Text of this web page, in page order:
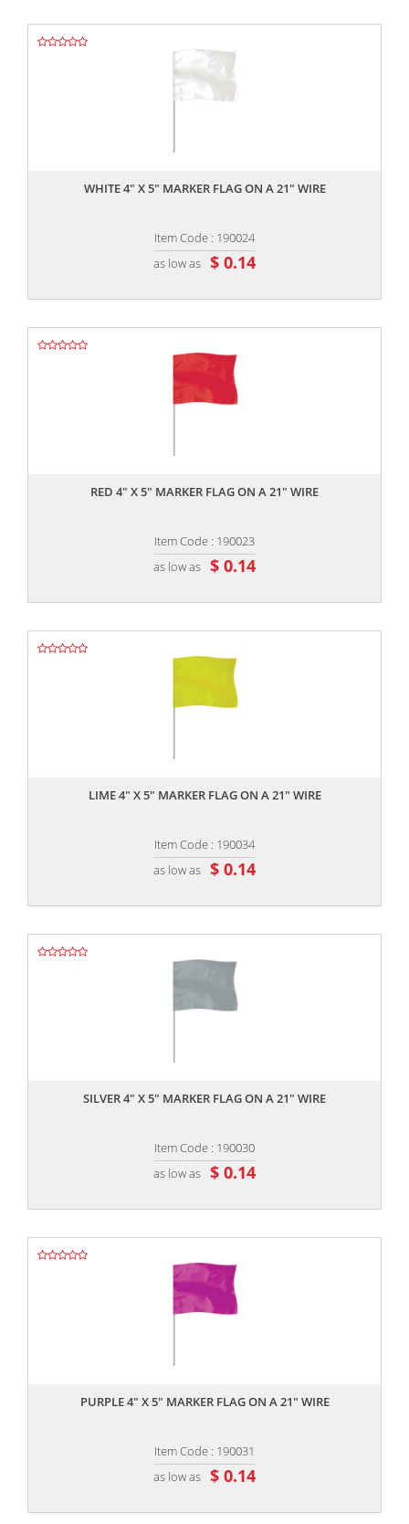
WHITE 4" X 5" MARKER FLAG ON A 21" WIRE
Item Code : 190024
as low as $ 0.14
RED 4" X 5" MARKER FLAG ON A 21" WIRE
Item Code : 190023
as low as $ 0.14
LIME 4" X 5" MARKER FLAG ON A 21" WIRE
Item Code : 190034
as low as $ 0.14
SILVER 4" X 5" MARKER FLAG ON A 21" WIRE
Item Code : 190030
as low as $ 0.14
PURPLE 4" X 5" MARKER FLAG ON A 21" WIRE
Item Code : 190031
as low as $ 0.14